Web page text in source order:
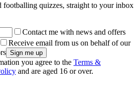
footballing quizzes, straight to your inbox
Contact me with news and offers
Receive email from us on behalf of our
you agree to the Terms &
and are aged 16 or over.